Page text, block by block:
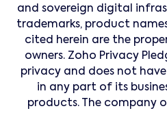
and sovereign digital
trademarks, product
cited herein are the
owners. Zoho Privacy
privacy and does not
in any part of its
products. The company